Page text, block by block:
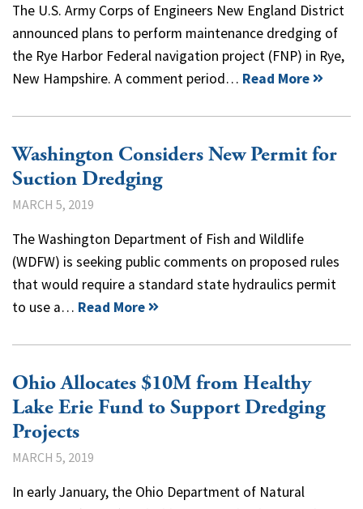
The U.S. Army Corps of Engineers New England District
announced plans to perform maintenance dredging of
the Rye Harbor Federal navigation project (FNP) in Rye,
New Hampshire. A comment period… Read More
Washington Considers New Permit for
Suction Dredging
MARCH 5, 2019
The Washington Department of Fish and Wildlife
(WDFW) is seeking public comments on proposed rules
that would require a standard state hydraulics permit
to use a… Read More
Ohio Allocates $10M from Healthy
Lake Erie Fund to Support Dredging
Projects
MARCH 5, 2019
In early January, the Ohio Department of Natural